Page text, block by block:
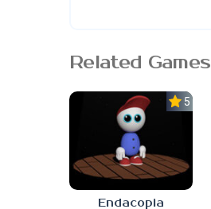
Related Games
5.0
Endacopia